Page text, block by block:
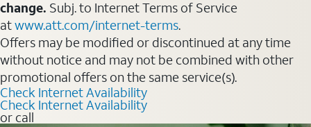
change. Subj. to Internet Terms of Service
atwww.att.com/internet-terms.
Offers may be modified or discontinued at any time
without notice and may not be combined with other
promotional offers on the same service(s).
Check Internet Availability
Check Internet Availability
or call